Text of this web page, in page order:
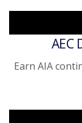
AEC
Earn AIA